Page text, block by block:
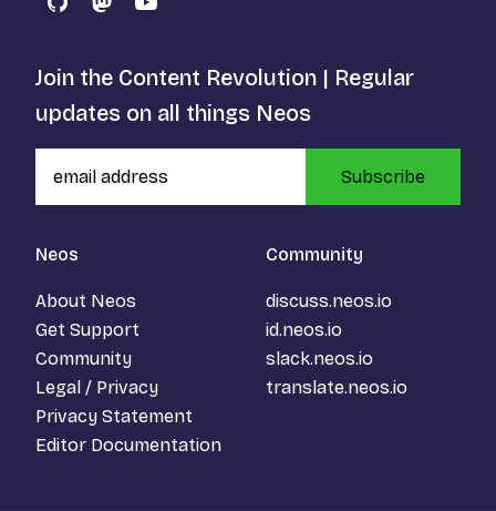
GitHubMastodon
YouTube
Neos
About Neos
Get Support
Community
Legal / Privacy
Privacy Statement
Editor Documentation
Community
discuss.neos.io
id.neos.io
slack.neos.io
translate.neos.io
Join the Content Revolution | Regular
updates on all things Neos
Subscribe